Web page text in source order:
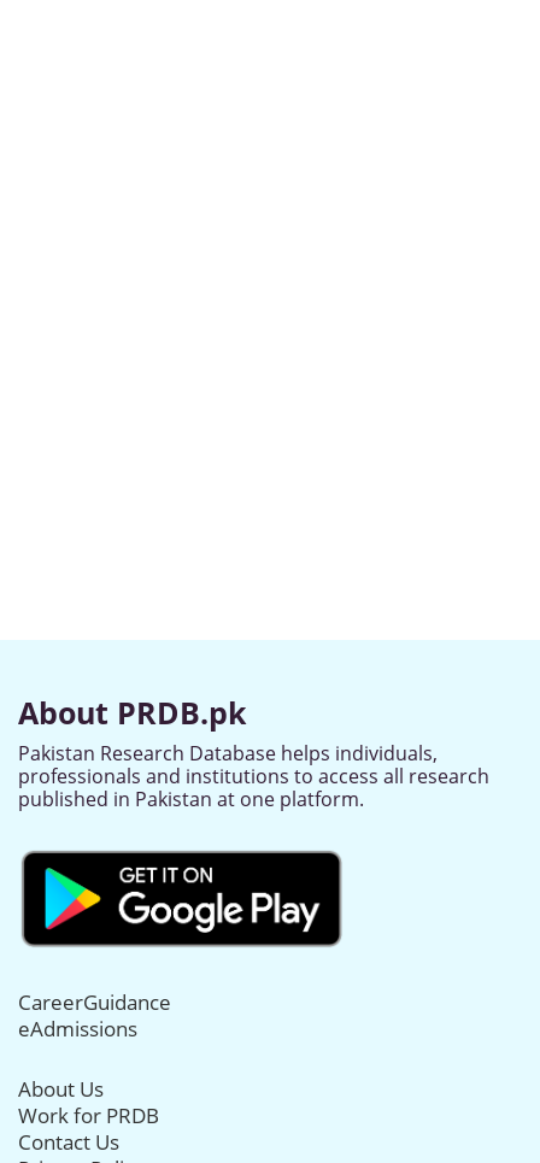
About PRDB.pk
Pakistan Research Database helps individuals,
professionals and institutions to access all research
published in Pakistan at one platform.
CareerGuidance
eAdmissions
About Us
Work for PRDB
Contact Us